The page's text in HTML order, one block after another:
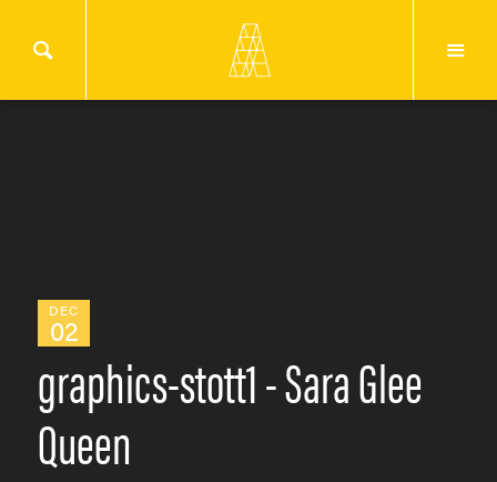
DEC
02
graphics-stott1 - Sara Glee
Queen